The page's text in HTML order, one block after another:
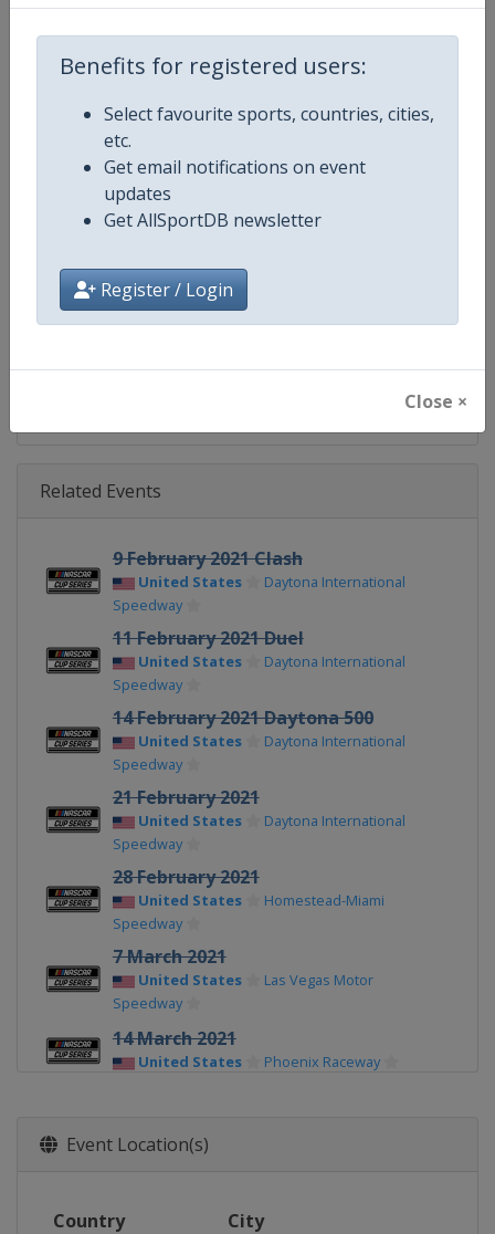
Benefits for registered users:
Select favourite sports, countries, cities,
etc.
Get email notifications on event
updates
Get AllSportDB newsletter
Register / Login
Close ×
Competition NASCAR
Age Group Senior
Gender Mixed
Continent World
Website https://www.nascar.com
Calendar https://www.nascar.com
Facebook Page https://www.facebook.com/
X Tag @NASCAR
Related Events
9 February 2021 Clash
United States
Daytona International
Speedway
11 February 2021 Duel
United States
Daytona International
Speedway
14 February 2021 Daytona 500
United States
Daytona International
Speedway
21 February 2021
United States
Daytona International
Speedway
28 February 2021
United States
Homestead-Miami
Speedway
7 March 2021
United States
Las Vegas Motor
Speedway
14 March 2021
United States Phoenix Raceway
Event Location(s)
Country City